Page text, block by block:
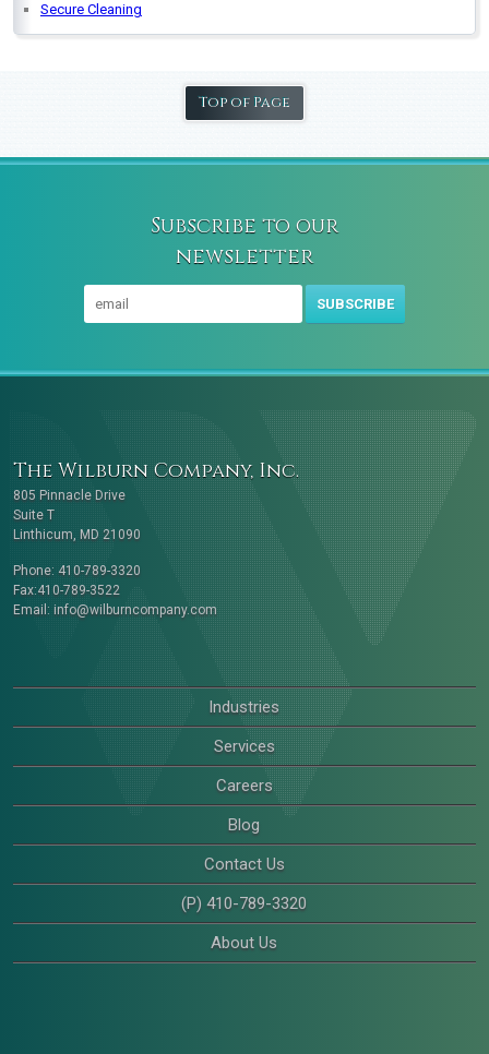
Secure Cleaning
Top of Page
Subscribe to our
newsletter
SUBSCRIBE
The Wilburn Company, Inc.
805 Pinnacle Drive
Suite T
Linthicum, MD 21090
Phone: 410-789-3320
Fax:410-789-3522
Email: info@wilburncompany.com
Industries
Services
Careers
Blog
Contact Us
(P) 410-789-3320
About Us